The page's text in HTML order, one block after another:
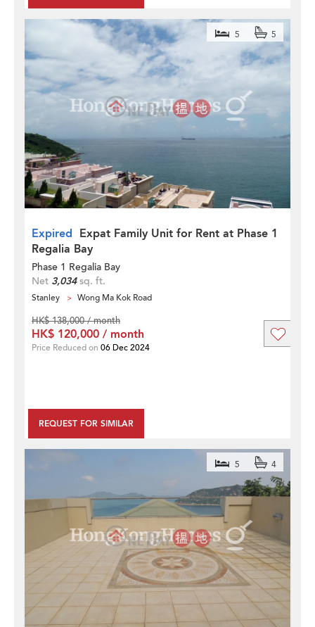
Expired Expat Family Unit for Rent at Phase 1
Regalia Bay
5 5
Phase 1 Regalia Bay
Net 3,034sq. ft.
Stanley Wong Ma Kok Road
REQUEST FOR SIMILAR
HK$ 138,000 / month
HK$ 120,000 / month
Price Reduced on 06 Dec 2024
5 4